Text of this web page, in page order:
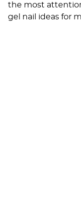
the most
gel nail ideas for